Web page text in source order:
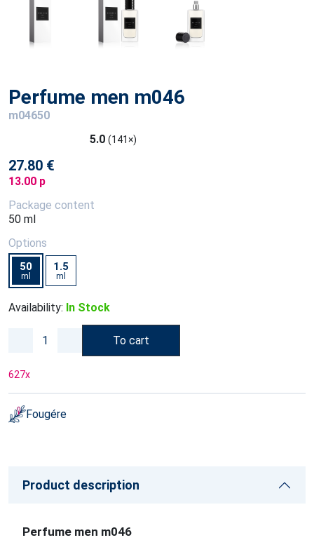
Perfume men m046
m04650
5.0 (141×)
27.80 €
13.00 p
Package content
50 ml
Options
50
ml
1.5
ml
Availability: In Stock
To cart
627x
Fougére
Product description
Perfume men m046